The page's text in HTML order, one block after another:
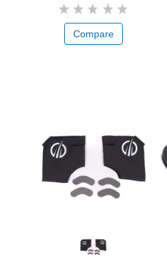
Compare